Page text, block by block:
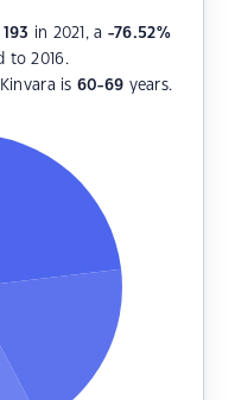
193 in 2021, a -76.52%
to 2016.
is 60-69 years.